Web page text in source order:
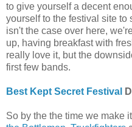
to give yourself a decent
yourself to the festival site to
isn't the case over here,
up, having breakfast with
really love it, but the
first few bands.
Best Kept Secret Festival
So by the the time we make